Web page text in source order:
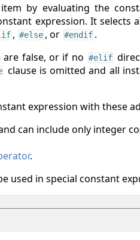
by evaluating the
expression. It selects
, #else , or #endif .
are false, or if no #elif
clause is omitted and all
expression with these
can include only integer
.
used in special constant